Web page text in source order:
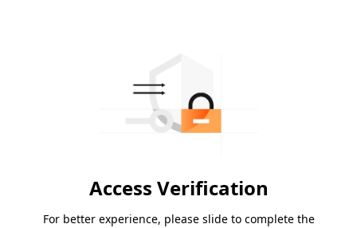
Access Verification
For better experience, please slide to complete the